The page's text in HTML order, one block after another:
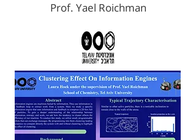
Prof. Yael Roichman